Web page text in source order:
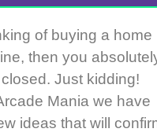
of buying a home
then you
Just kidding!
Mania we have
ideas that will